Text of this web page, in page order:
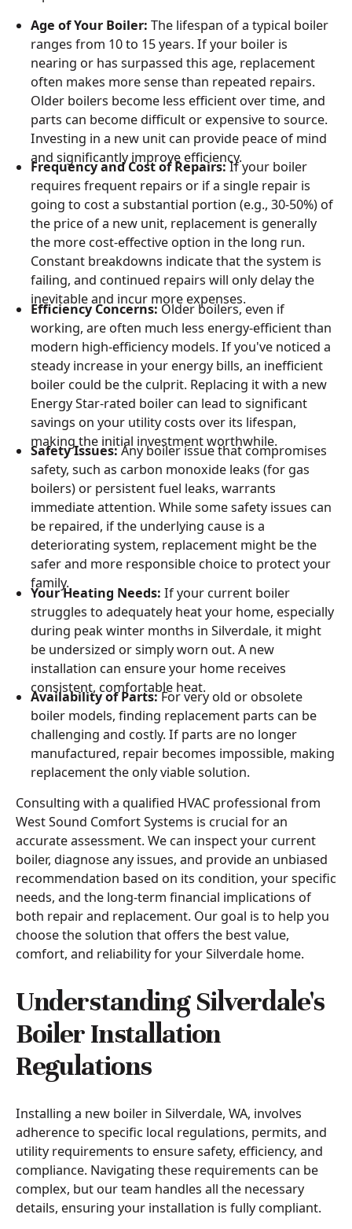
Age of Your Boiler: The lifespan of a typical boiler
ranges from 10 to 15 years. If your boiler is
nearing or has surpassed this age, replacement
often makes more sense than repeated repairs.
Older boilers become less efficient over time, and
parts can become difficult or expensive to source.
Investing in a new unit can provide peace of mind
and significantly improve efficiency.
Frequency and Cost of Repairs:If your boiler
requires frequent repairs or if a single repair is
going to cost a substantial portion (e.g., 30-50%) of
the price of a new unit, replacement is generally
the more cost-effective option in the long run.
Constant breakdowns indicate that the system is
failing, and continued repairs will only delay the
inevitable and incur more expenses.
Efficiency Concerns:Older boilers, even if
working, are often much less energy-efficient than
modern high-efficiency models. If you've noticed a
steady increase in your energy bills, an inefficient
boiler could be the culprit. Replacing it with a new
Energy Star-rated boiler can lead to significant
savings on your utility costs over its lifespan,
making the initial investment worthwhile.
Safety Issues:Any boiler issue that compromises
safety, such as carbon monoxide leaks (for gas
boilers) or persistent fuel leaks, warrants
immediate attention. While some safety issues can
be repaired, if the underlying cause is a
deteriorating system, replacement might be the
safer and more responsible choice to protect your
family.
Your Heating Needs: If your current boiler
struggles to adequately heat your home, especially
during peak winter months in Silverdale, it might
be undersized or simply worn out. A new
installation can ensure your home receives
consistent, comfortable heat.
Availability of Parts:For very old or obsolete
boiler models, finding replacement parts can be
challenging and costly. If parts are no longer
manufactured, repair becomes impossible, making
replacement the only viable solution.
Consulting with a qualified HVAC professional from
West Sound Comfort Systems is crucial for an
accurate assessment. We can inspect your current
boiler, diagnose any issues, and provide an unbiased
recommendation based on its condition, your specific
needs, and the long-term financial implications of
both repair and replacement. Our goal is to help you
choose the solution that offers the best value,
comfort, and reliability for your Silverdale home.
Understanding Silverdale's
Boiler Installation
Regulations
Installing a new boiler in Silverdale, WA, involves
adherence to specific local regulations, permits, and
utility requirements to ensure safety, efficiency, and
compliance. Navigating these requirements can be
complex, but our team handles all the necessary
details, ensuring your installation is fully compliant.